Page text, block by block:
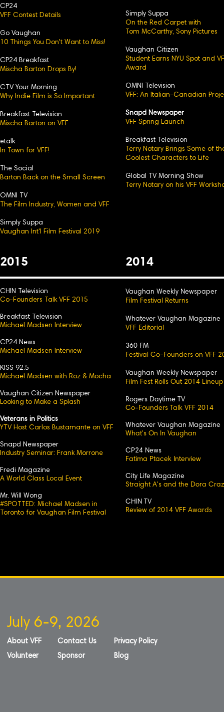
CP24
VFF Contest Details
Go Vaughan
10 Things You Don't Want to Miss!
CP24 Breakfast
Mischa Barton Drops By!
CTV Your Morning
Why Indie Film is So Important
Breakfast Television
Mischa Barton on VFF
etalk
In Town for VFF!
The Social
Barton Back on the Small Screen
OMNI TV
The Film Industry, Women and VFF
Simply Suppa
Vaughan Int'l Film Festival 2019
Simply Suppa
On the Red Carpet with
Tom McCarthy, Sony Pictures
Vaughan Citizen
Student Earns NYU Spot and
Award
OMNI Television
VFF: An Italian-Canadian
Snapd Newspaper
VFF Spring Launch
Breakfast Television
Terry Notary Brings Some of
Coolest Characters to Life
Global TV Morning Show
Terry Notary on his VFF
2015 2014
CHIN Television
Co-Founders Talk VFF 2015
Breakfast Television
Michael Madsen Interview
CP24 News
Michael Madsen Interview
KISS 92.5
Michael Madsen with Roz & Mocha
Vaughan Citizen Newspaper
Looking to Make a Splash
Veterans in Politics
YTV Host Carlos Bustamante on VFF
Snapd Newspaper
Industry Seminar: Frank Morrone
Fredi Magazine
A World Class Local Event
Mr. Will Wong
#SPOTTED: Michael Madsen in
Toronto for Vaughan Film Festival
Vaughan Weekly Newspaper
Film Festival Returns
Whatever Vaughan Magazine
VFF Editorial
360 FM
Festival Co-Founders on VFF
Vaughan Weekly Newspaper
Film Fest Rolls Out 2014 Lineup
Rogers Daytime TV
Co-Founders Talk VFF 2014
Whatever Vaughan Magazine
What's On In Vaughan
CP24 News
Fatima Ptacek Interview
City Life Magazine
Straight A's and the Dora
CHIN TV
Review of 2014 VFF Awards
July 6-9, 2026
About VFF
Volunteer
Contact Us
Sponsor
Privacy Policy
Blog